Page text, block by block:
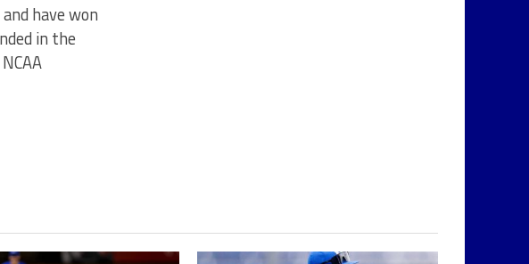
have won
in the